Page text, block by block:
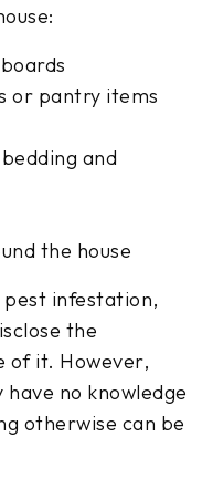
or pantry items
and
the house
pest infestation,
the
of it. However,
no knowledge
otherwise can be